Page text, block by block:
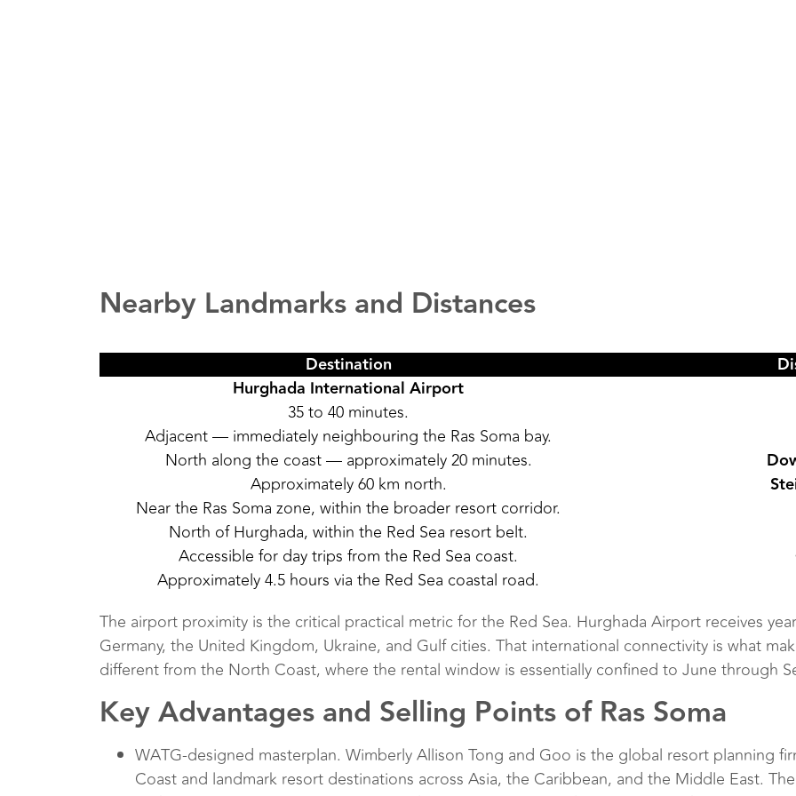
Nearby Landmarks and Distances
Destination
Hurghada International Airport
35 to 40 minutes.
Adjacent — immediately neighbouring the Ras Soma bay.
North along the coast — approximately 20 minutes.
Approximately 60 km north.
Near the Ras Soma zone, within the broader resort corridor.
North of Hurghada, within the Red Sea resort belt.
Accessible for day trips from the Red Sea coast.
Approximately 4.5 hours via the Red Sea coastal road.
The airport proximity is the critical practical metric for the Red Sea. Hurghada Airport receives
Germany, the United Kingdom, Ukraine, and Gulf cities. That international connectivity is what
different from the North Coast, where the rental window is essentially confined to June through
Key Advantages and Selling Points of Ras Soma
WATG-designed masterplan. Wimberly Allison Tong and Goo is the global resort planning
Coast and landmark resort destinations across Asia, the Caribbean, and the Middle East.